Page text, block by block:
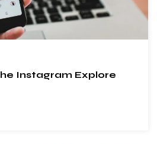
Instagram Explore